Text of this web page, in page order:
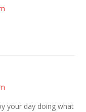
your day doing what